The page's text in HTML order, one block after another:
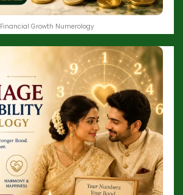
Financial Growth Numerology